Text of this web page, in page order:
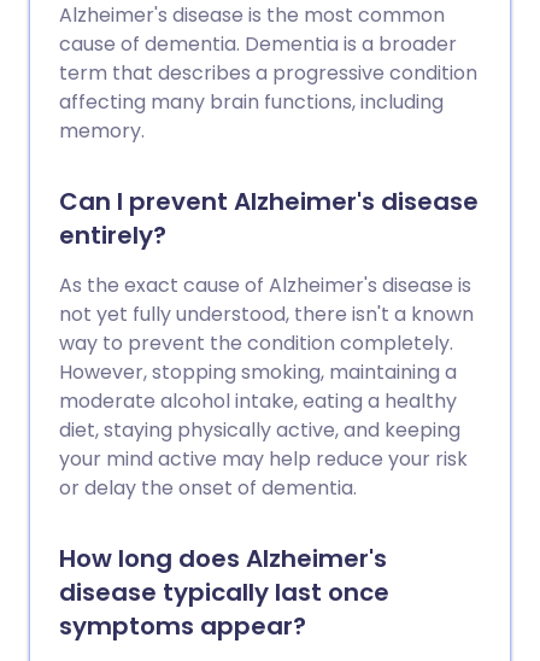
Alzheimer's disease is the most common
cause of dementia. Dementia is a broader
term that describes a progressive condition
affecting many brain functions, including
memory.
Can I prevent Alzheimer's disease
entirely?
As the exact cause of Alzheimer's disease is
not yet fully understood, there isn't a known
way to prevent the condition completely.
However, stopping smoking, maintaining a
moderate alcohol intake, eating a healthy
diet, staying physically active, and keeping
your mind active may help reduce your risk
or delay the onset of dementia.
How long does Alzheimer's
disease typically last once
symptoms appear?